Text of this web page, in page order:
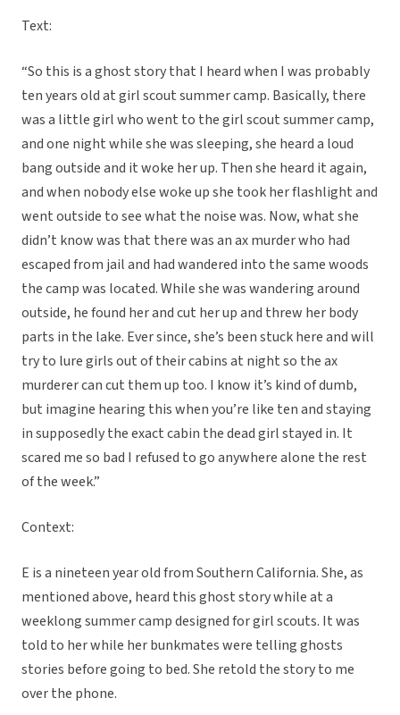
Text:
“So this is a ghost story that I heard when I was probably
ten years old at girl scout summer camp. Basically, there
was a little girl who went to the girl scout summer camp,
and one night while she was sleeping, she heard a loud
bang outside and it woke her up. Then she heard it again,
and when nobody else woke up she took her flashlight and
went outside to see what the noise was. Now, what she
didn’t know was that there was an ax murder who had
escaped from jail and had wandered into the same woods
the camp was located. While she was wandering around
outside, he found her and cut her up and threw her body
parts in the lake. Ever since, she’s been stuck here and will
try to lure girls out of their cabins at night so the ax
murderer can cut them up too. I know it’s kind of dumb,
but imagine hearing this when you’re like ten and staying
in supposedly the exact cabin the dead girl stayed in. It
scared me so bad I refused to go anywhere alone the rest
of the week.”
Context:
E is a nineteen year old from Southern California. She, as
mentioned above, heard this ghost story while at a
weeklong summer camp designed for girl scouts. It was
told to her while her bunkmates were telling ghosts
stories before going to bed. She retold the story to me
over the phone.